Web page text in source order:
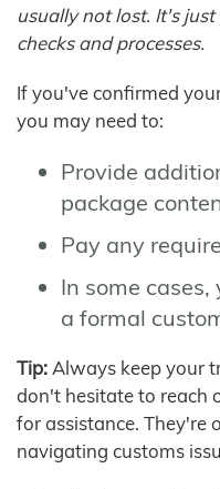
usually not lost. It's
checks and processes.
If you've confirmed
you may need to:
Provide
package
Pay any
In some
a formal
Tip: Always keep your
don't hesitate to reach
for assistance. They're
navigating customs